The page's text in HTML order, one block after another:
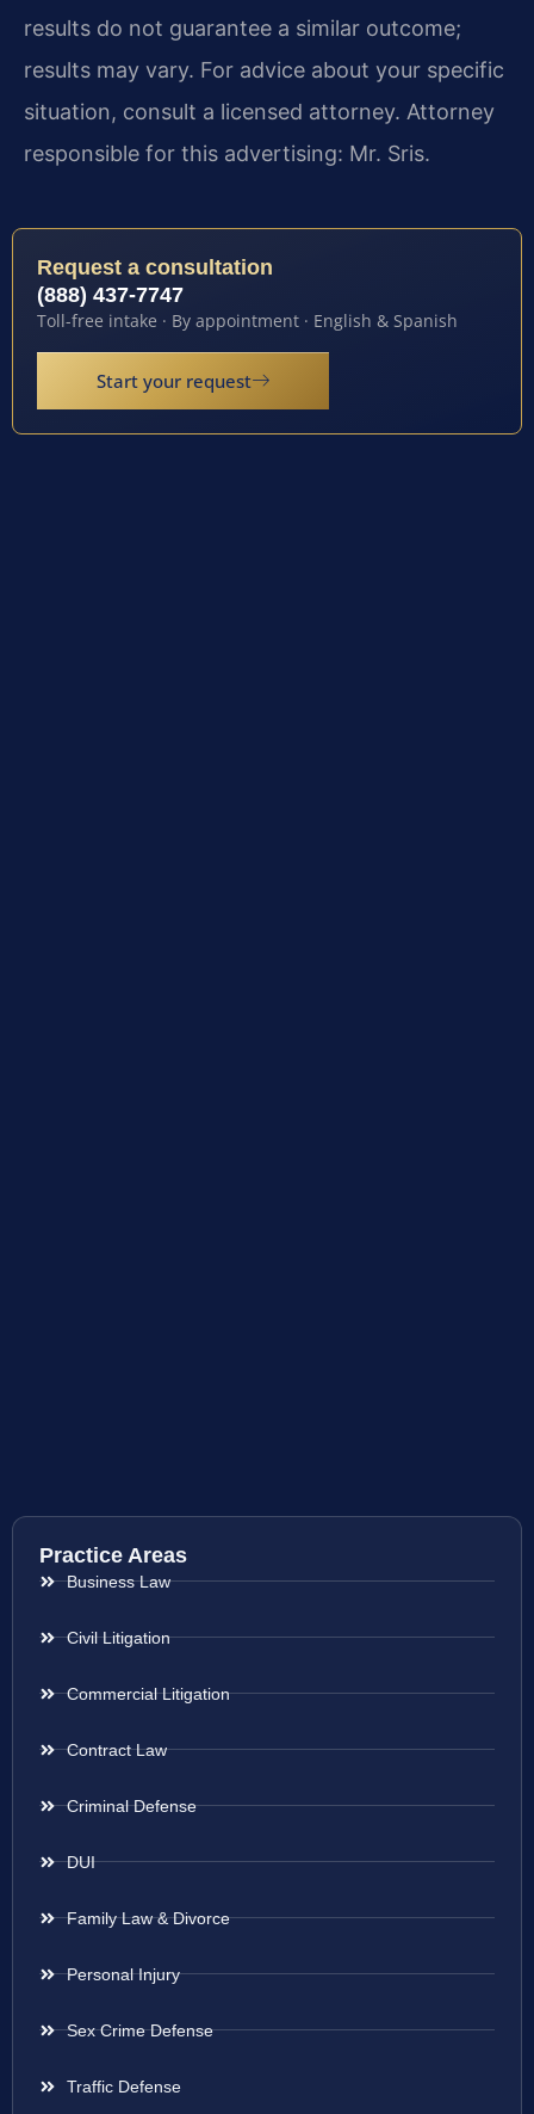
results do not guarantee a similar outcome;
results may vary. For advice about your specific
situation, consult a licensed attorney. Attorney
responsible for this advertising: Mr. Sris.
Request a consultation
(888) 437-7747
Toll-free intake · By appointment · English & Spanish
Start your request
Practice Areas
Business Law
Civil Litigation
Commercial Litigation
Contract Law
Criminal Defense
DUI
Family Law & Divorce
Personal Injury
Sex Crime Defense
Traffic Defense